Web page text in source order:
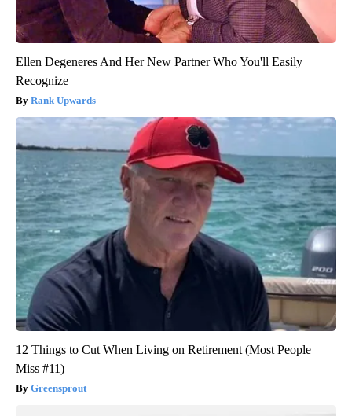
Ellen Degeneres And Her New Partner Who You'll Easily
Recognize
Rank Upwards
12 Things to Cut When Living on Retirement (Most People
Miss #11)
Greensprout